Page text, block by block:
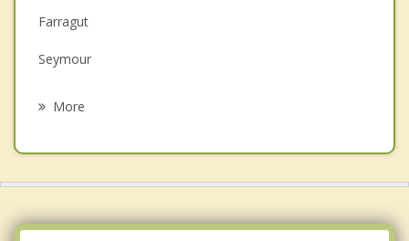
Farragut
Seymour
More